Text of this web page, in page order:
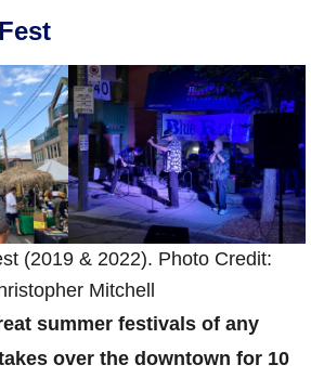
(2019 & 2022). Photo Credit:
Mitchell
summer festivals of any
over the downtown for 10